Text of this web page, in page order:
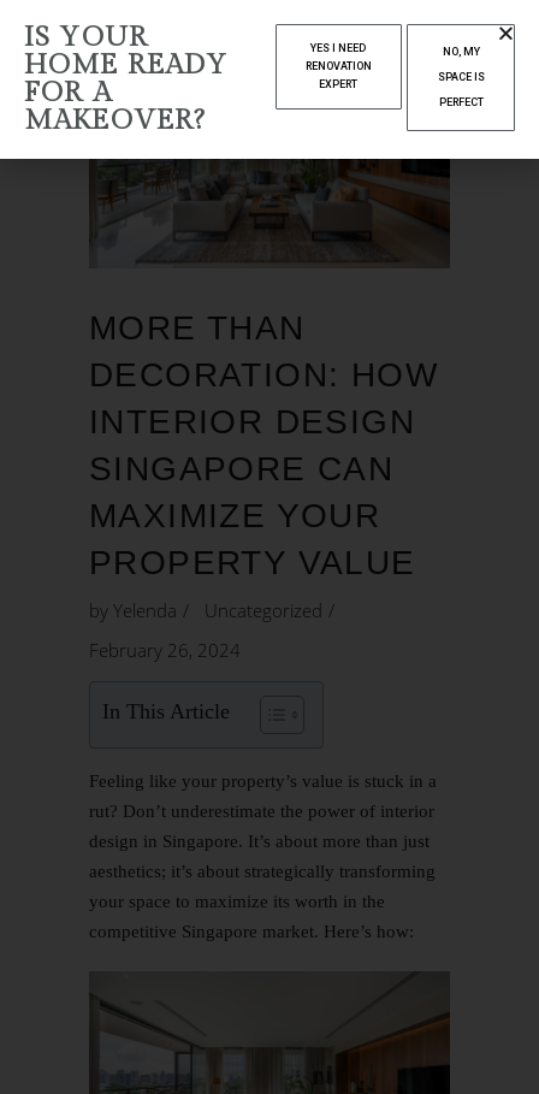
MORE THAN
DECORATION: HOW
INTERIOR DESIGN
SINGAPORE CAN
MAXIMIZE YOUR
PROPERTY VALUE
by Yelenda
Uncategorized
February 26, 2024
In This Article
Feeling like your property’s value is stuck in a
rut? Don’t underestimate the power of interior
design in Singapore. It’s about more than just
aesthetics; it’s about strategically transforming
your space to maximize its worth in the
competitive Singapore market. Here’s how:
IS YOUR
HOME READY
FOR A
MAKEOVER?
YES I NEED
RENOVATION
EXPERT
NO, MY
SPACE IS
PERFECT